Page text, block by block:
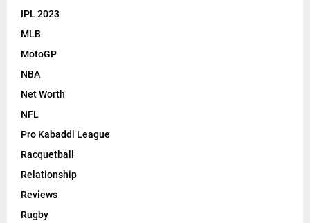
IPL 2023
MLB
MotoGP
NBA
Net Worth
NFL
Pro Kabaddi League
Racquetball
Relationship
Reviews
Rugby